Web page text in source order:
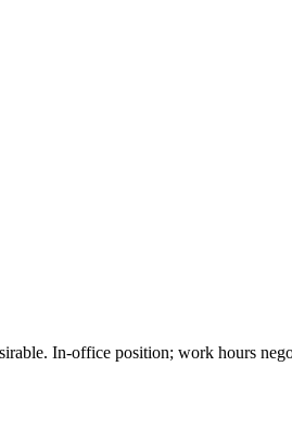
In-office position; work hours